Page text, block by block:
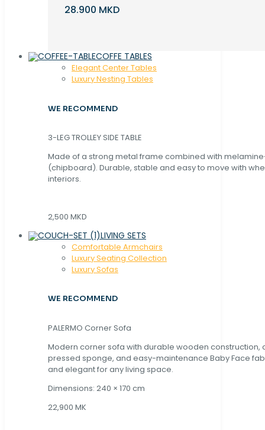
28.900 MKD
COFFE TABLES
Elegant Center Tables
Luxury Nesting Tables
WE RECOMMEND
3-LEG TROLLEY SIDE TABLE
Made of a strong metal frame combined with
(chipboard). Durable, stable and easy to move with
interiors.
2,500 MKD
LIVING SETS
Comfortable Armchairs
Luxury Seating Collection
Luxury Sofas
WE RECOMMEND
PALERMO Corner Sofa
Modern corner sofa with durable wooden construction,
pressed sponge, and easy-maintenance Baby Face
and elegant for any living space.
Dimensions: 240 × 170 cm
22,900 MK